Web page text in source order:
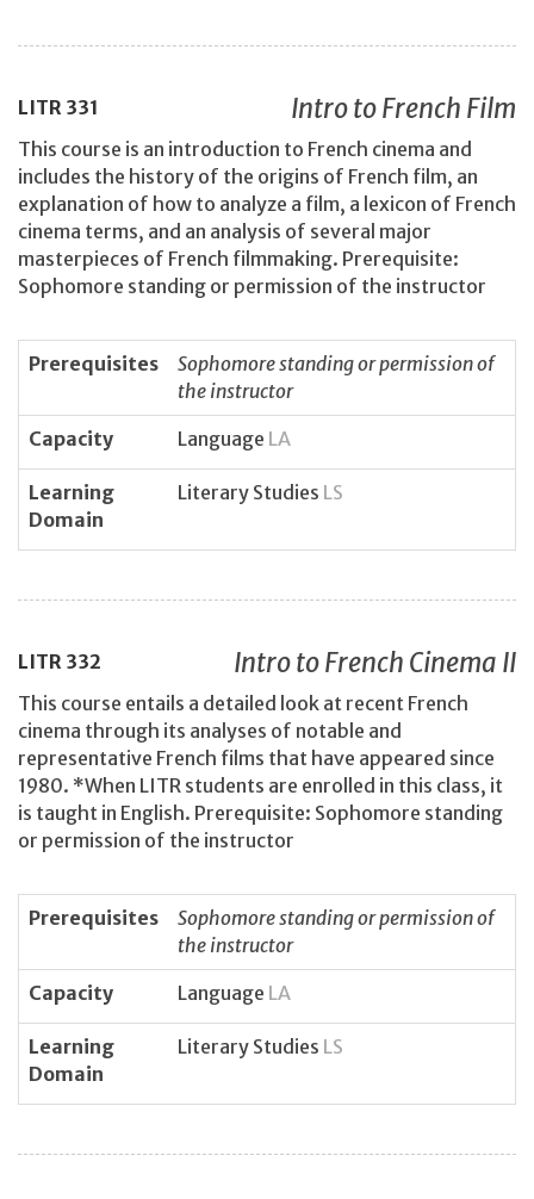
LITR 331 Intro to French Film
This course is an introduction to French cinema and
includes the history of the origins of French film, an
explanation of how to analyze a film, a lexicon of French
cinema terms, and an analysis of several major
masterpieces of French filmmaking. Prerequisite:
Sophomore standing or permission of the instructor
Prerequisites
Sophomore standing or permission of
the instructor
Capacity
Language LA
Learning
Domain
Literary Studies LS
LITR 332 Intro to French Cinema II
This course entails a detailed look at recent French
cinema through its analyses of notable and
representative French films that have appeared since
1980. *When LITR students are enrolled in this class, it
is taught in English. Prerequisite: Sophomore standing
or permission of the instructor
Prerequisites
Sophomore standing or permission of
the instructor
Capacity
Language LA
Learning
Domain
Literary Studies LS